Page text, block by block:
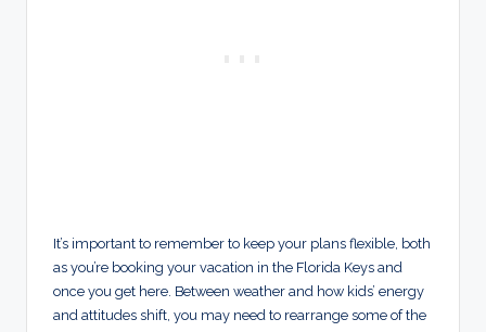
It’s important to remember to keep your plans flexible, both
as you’re booking your vacation in the Florida Keys and
once you get here. Between weather and how kids’ energy
and attitudes shift, you may need to rearrange some of the